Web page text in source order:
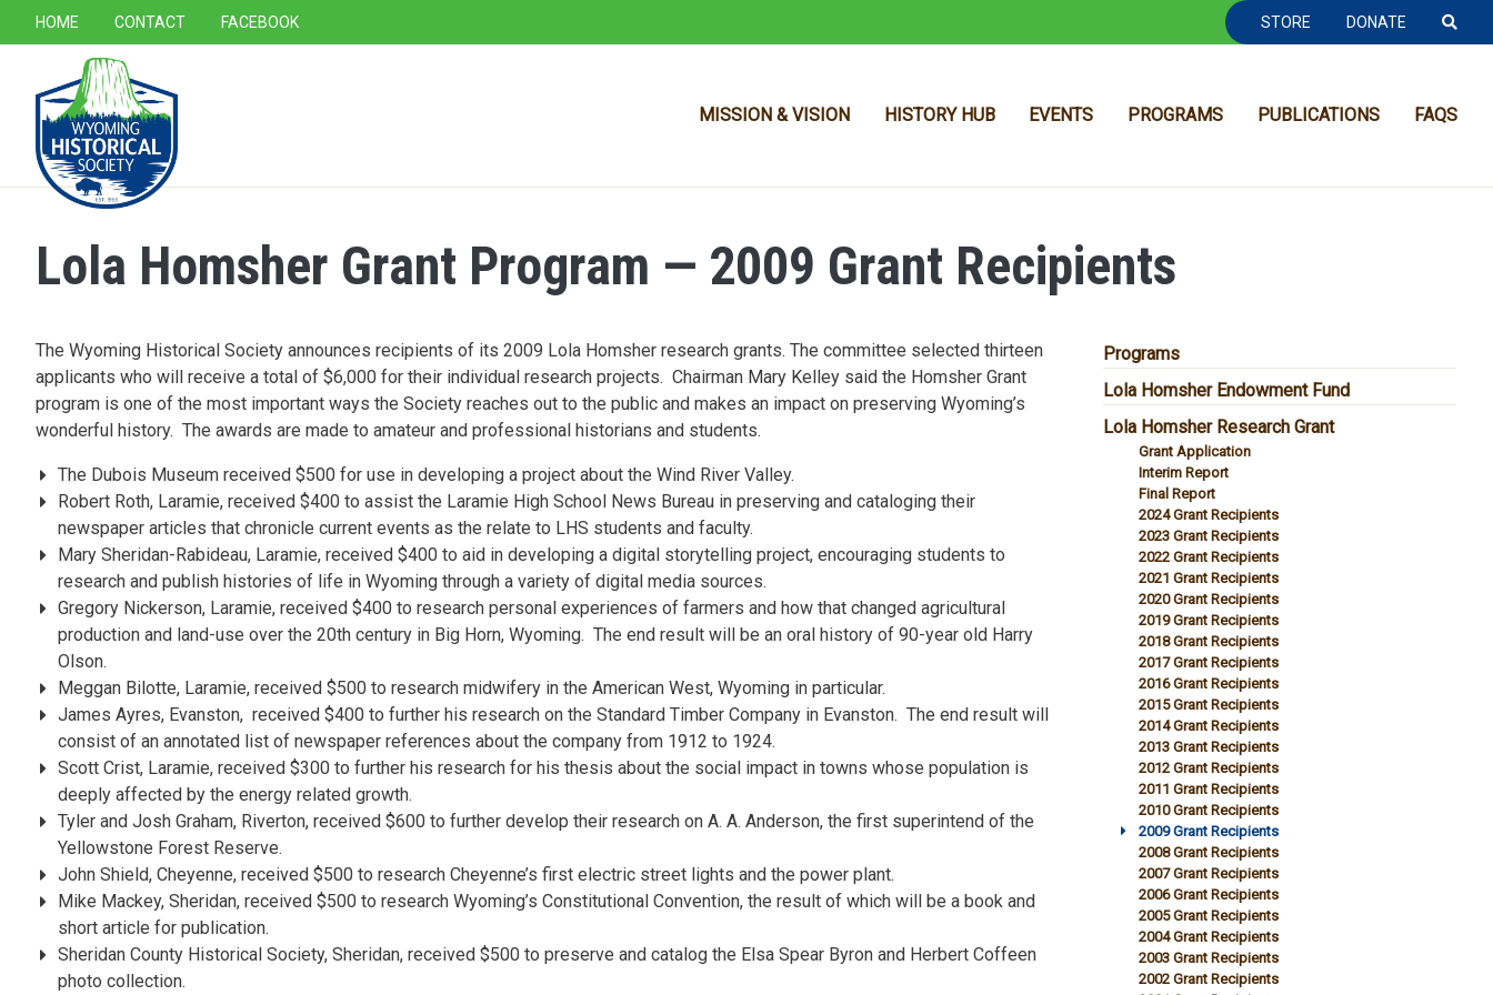
Skip to main content
SECONDARY NAVIGATION
HOME CONTACT FACEBOOK TOOLBAR NAVGIATION
STORE DONATE
MISSION & VISION HISTORY HUB EVENTS PROGRAMS PUBLICATIONS FAQS
Lola Homsher Grant Program — 2009 Grant Recipients
The Wyoming Historical Society announces recipients of its 2009 Lola Homsher research grants. The committee selected thirteen
applicants who will receive a total of $6,000 for their individual research projects. Chairman Mary Kelley said the Homsher Grant
program is one of the most important ways the Society reaches out to the public and makes an impact on preserving Wyoming’s
wonderful history. The awards are made to amateur and professional historians and students.
The Dubois Museum received $500 for use in developing a project about the Wind River Valley.
Robert Roth, Laramie, received $400 to assist the Laramie High School News Bureau in preserving and cataloging their
newspaper articles that chronicle current events as the relate to LHS students and faculty.
Mary Sheridan-Rabideau, Laramie, received $400 to aid in developing a digital storytelling project, encouraging students to
research and publish histories of life in Wyoming through a variety of digital media sources.
Gregory Nickerson, Laramie, received $400 to research personal experiences of farmers and how that changed agricultural
production and land-use over the 20th century in Big Horn, Wyoming. The end result will be an oral history of 90-year old Harry
Olson.
Meggan Bilotte, Laramie, received $500 to research midwifery in the American West, Wyoming in particular.
James Ayres, Evanston, received $400 to further his research on the Standard Timber Company in Evanston. The end result will
consist of an annotated list of newspaper references about the company from 1912 to 1924.
Scott Crist, Laramie, received $300 to further his research for his thesis about the social impact in towns whose population is
deeply affected by the energy related growth.
Tyler and Josh Graham, Riverton, received $600 to further develop their research on A. A. Anderson, the first superintend of the
Yellowstone Forest Reserve.
John Shield, Cheyenne, received $500 to research Cheyenne’s first electric street lights and the power plant.
Mike Mackey, Sheridan, received $500 to research Wyoming’s Constitutional Convention, the result of which will be a book and
short article for publication.
Sheridan County Historical Society, Sheridan, received $500 to preserve and catalog the Elsa Spear Byron and Herbert Coffeen
photo collection.
MAIN NAVIGATION
Programs
Lola Homsher Endowment Fund
Lola Homsher Research Grant
Grant Application
Interim Report
Final Report
2024 Grant Recipients
2023 Grant Recipients
2022 Grant Recipients
2021 Grant Recipients
2020 Grant Recipients
2019 Grant Recipients
2018 Grant Recipients
2017 Grant Recipients
2016 Grant Recipients
2015 Grant Recipients
2014 Grant Recipients
2013 Grant Recipients
2012 Grant Recipients
2011 Grant Recipients
2010 Grant Recipients
2009 Grant Recipients
2008 Grant Recipients
2007 Grant Recipients
2006 Grant Recipients
2005 Grant Recipients
2004 Grant Recipients
2003 Grant Recipients
2002 Grant Recipients